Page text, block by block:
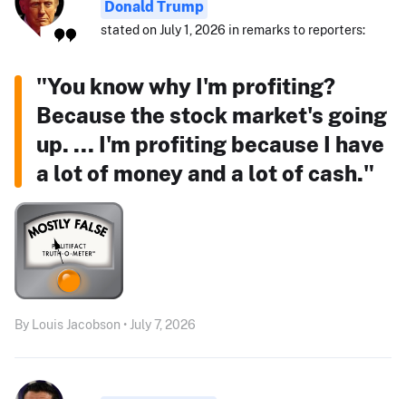
Donald Trump
stated on July 1, 2026 in remarks to reporters:
"You know why I'm profiting?
Because the stock market's going
up. ... I'm profiting because I have
a lot of money and a lot of cash."
By Louis Jacobson • July 7, 2026